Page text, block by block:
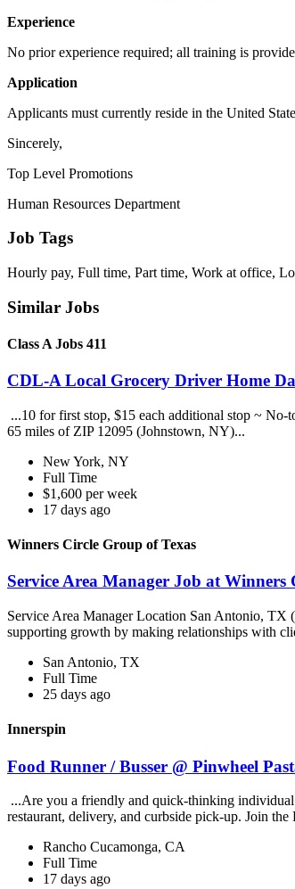
Experience
No prior experience required; all training is
Application
Applicants must currently reside in the United
Sincerely,
Top Level Promotions
Human Resources Department
Job Tags
Hourly pay, Full time, Part time, Work at office,
Similar Jobs
Class A Jobs 411
CDL-A Local Grocery Driver Home
...10 for first stop, $15 each additional stop ~
65 miles of ZIP 12095 (Johnstown, NY)...
New York, NY
Full Time
$1,600 per week
17 days ago
Winners Circle Group of Texas
Service Area Manager Job at Winners
Service Area Manager Location San Antonio, TX
supporting growth by making relationships with
San Antonio, TX
Full Time
25 days ago
Innerspin
Food Runner / Busser @ Pinwheel
...Are you a friendly and quick-thinking individual
restaurant, delivery, and curbside pick-up. Join
Rancho Cucamonga, CA
Full Time
17 days ago